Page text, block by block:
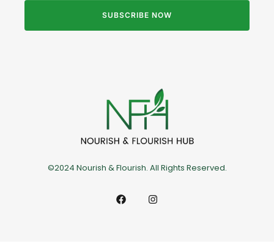
SUBSCRIBE NOW
©2024 Nourish & Flourish. All Rights Reserved.